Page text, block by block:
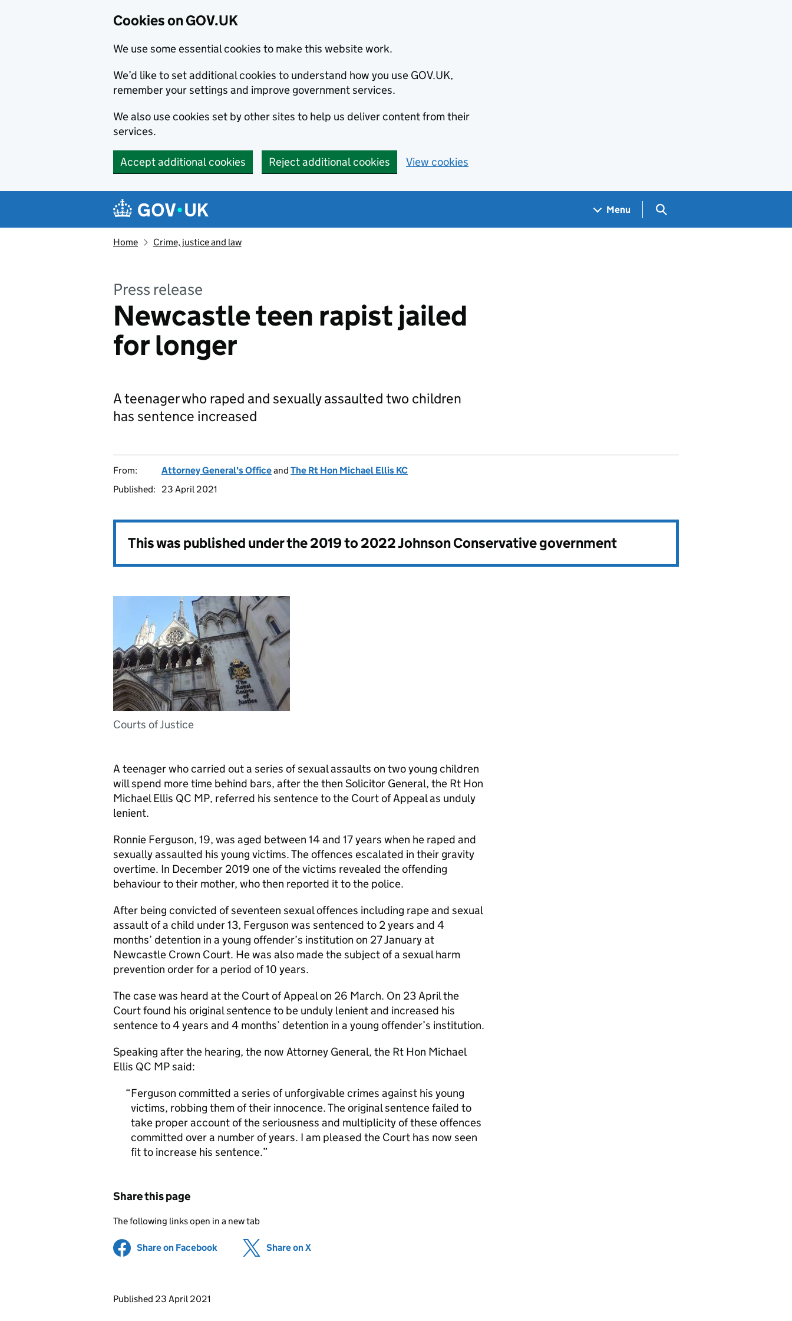
Cookies on GOV.UK
We use some essential cookies to make this website work.
We’d like to set additional cookies to understand how you use GOV.UK,
remember your settings and improve government services.
We also use cookies set by other sites to help us deliver content from their
services.
Accept additional cookies Reject additional cookies View cookies
Navigation menu
Menu Search GOV.UK
Home Crime, justice and law
Press release
Newcastle teen rapist jailed
for longer
A teenager who raped and sexually assaulted two children
has sentence increased
From: Attorney General's Officeand The Rt Hon Michael Ellis KC
Published:
23 April 2021
This was published under the2019 to 2022 Johnson Conservative government
Courts of Justice
A teenager who carried out a series of sexual assaults on two young children
will spend more time behind bars, after the then Solicitor General, the Rt Hon
Michael Ellis QC MP, referred his sentence to the Court of Appeal as unduly
lenient.
Ronnie Ferguson, 19, was aged between 14 and 17 years when he raped and
sexually assaulted his young victims. The offences escalated in their gravity
overtime. In December 2019 one of the victims revealed the offending
behaviour to their mother, who then reported it to the police.
After being convicted of seventeen sexual offences including rape and sexual
assault of a child under 13, Ferguson was sentenced to 2 years and 4
months’ detention in a young offender’s institution on 27 January at
Newcastle Crown Court. He was also made the subject of a sexual harm
prevention order for a period of 10 years.
The case was heard at the Court of Appeal on 26 March. On 23 April the
Court found his original sentence to be unduly lenient and increased his
sentence to 4 years and 4 months’ detention in a young offender’s institution.
Speaking after the hearing, the now Attorney General, the Rt Hon Michael
Ellis QC MP said:
Ferguson committed a series of unforgivable crimes against his young
victims, robbing them of their innocence. The original sentence failed to
take proper account of the seriousness and multiplicity of these offences
committed over a number of years. I am pleased the Court has now seen
fit to increase his sentence.
Share this page
The following links open in a new tab
Share on Facebook (opens in new tab)
Share on X
Updates to this page
Published 23 April 2021